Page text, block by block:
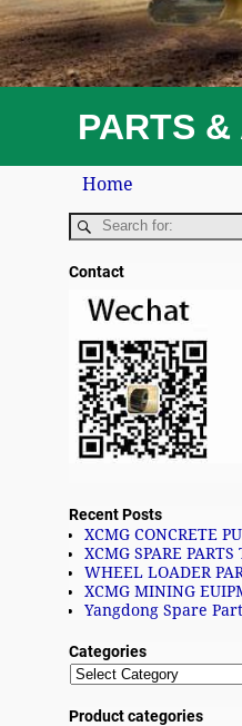
PARTS &
Home
Contact
Recent Posts
XCMG CONCRETE
XCMG SPARE PARTS
WHEEL LOADER
XCMG MINING
Yangdong Spare
Categories
Product categories